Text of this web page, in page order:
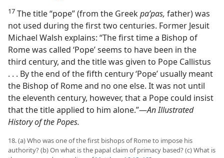
17 The title “pope” (from the Greekpaʹpas, father) was
not used during the first two centuries. Former Jesuit
Michael Walsh explains: “The first time a Bishop of
Rome was called ‘Pope’ seems to have been in the
third century, and the title was given to Pope Callistus
. . . By the end of the fifth century ‘Pope’ usually meant
the Bishop of Rome and no one else. It was not until
the eleventh century, however, that a Pope could insist
that the title applied to him alone.”​—An Illustrated
History of the Popes.
18. (a) Who was one of the first bishops of Rome to impose his
authority? (b) On what is the papal claim of primacy based? (c) What is